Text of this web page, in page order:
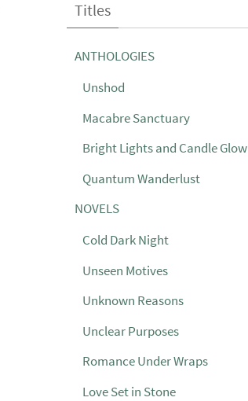
Titles
ANTHOLOGIES
Unshod
Macabre Sanctuary
Bright Lights and Candle Glow
Quantum Wanderlust
NOVELS
Cold Dark Night
Unseen Motives
Unknown Reasons
Unclear Purposes
Romance Under Wraps
Love Set in Stone